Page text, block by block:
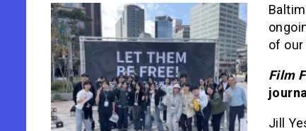
of
Film
Jill